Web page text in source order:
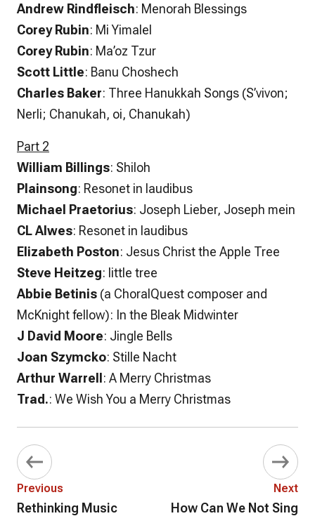
Andrew Rindfleisch: Menorah Blessings
Corey Rubin: Mi Yimalel
Corey Rubin: Ma’oz Tzur
Scott Little: Banu Choshech
Charles Baker: Three Hanukkah Songs (S’vivon;
Nerli; Chanukah, oi, Chanukah)
Part 2
William Billings: Shiloh
Plainsong: Resonet in laudibus
Michael Praetorius: Joseph Lieber, Joseph mein
CL Alwes: Resonet in laudibus
Elizabeth Poston: Jesus Christ the Apple Tree
Steve Heitzeg: little tree
Abbie Betinis (a ChoralQuest composer and
McKnight fellow): In the Bleak Midwinter
J David Moore: Jingle Bells
Joan Szymcko: Stille Nacht
Arthur Warrell : A Merry Christmas
Trad.: We Wish You a Merry Christmas
Previous
Rethinking Music
Next
How Can We Not Sing